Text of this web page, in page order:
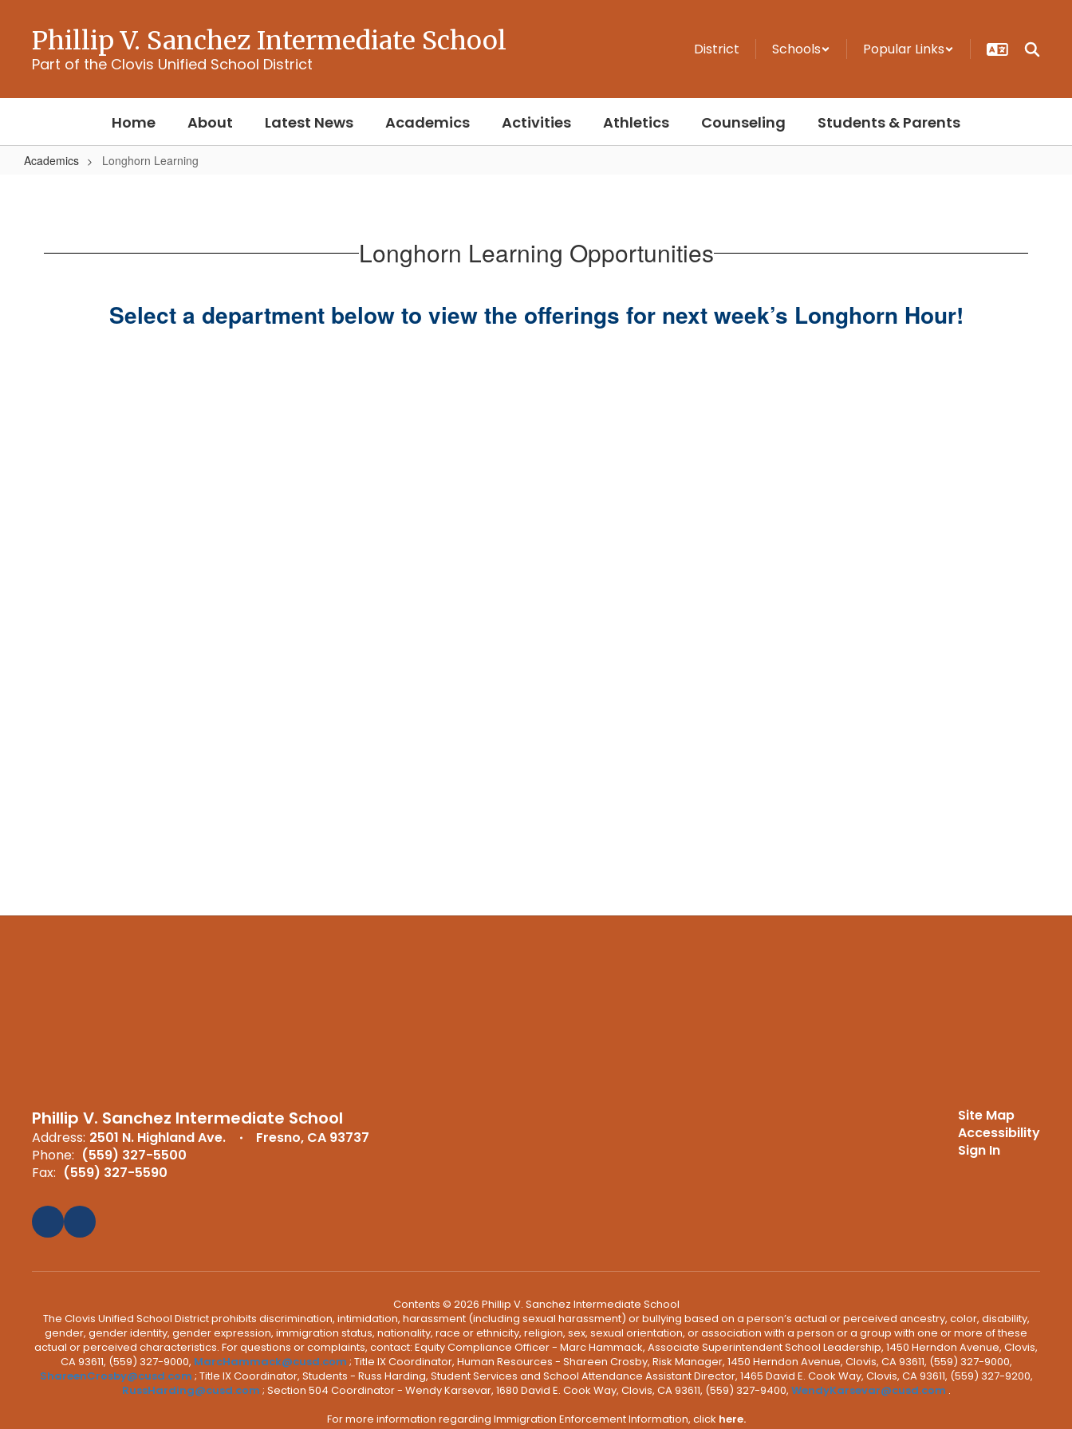
content
Phillip V. Sanchez Intermediate School
Part of the Clovis Unified School District
District Schools Popular Links
Home About Latest News Academics Activities Athletics Counseling Students & Parents
Academics Longhorn Learning
Longhorn Learning Opportunities
Select a department below to view the offerings for next week’s Longhorn Hour!
Phillip V. Sanchez Intermediate School
Address: 2501 N. Highland Ave.
Fresno, CA 93737
Phone: (559) 327-5500
Fax: (559) 327-5590
Site Map
Accessibility
Sign In
Contents © 2026 Phillip V. Sanchez Intermediate School
The Clovis Unified School District prohibits discrimination, intimidation, harassment (including sexual harassment) or bullying based on a person’s actual or perceived ancestry, color, disability,
gender, gender identity, gender expression, immigration status, nationality, race or ethnicity, religion, sex, sexual orientation, or association with a person or a group with one or more of these
actual or perceived characteristics. For questions or complaints, contact: Equity Compliance Officer - Marc Hammack, Associate Superintendent School Leadership, 1450 Herndon Avenue, Clovis,
CA 93611, (559) 327-9000, MarcHammack@cusd.com ; Title IX Coordinator, Human Resources - Shareen Crosby, Risk Manager, 1450 Herndon Avenue, Clovis, CA 93611, (559) 327-9000,
ShareenCrosby@cusd.com ; Title IX Coordinator, Students - Russ Harding, Student Services and School Attendance Assistant Director, 1465 David E. Cook Way, Clovis, CA 93611, (559) 327-9200,
RussHarding@cusd.com ; Section 504 Coordinator - Wendy Karsevar, 1680 David E. Cook Way, Clovis, CA 93611, (559) 327-9400, WendyKarsevar@cusd.com .
For more information regarding Immigration Enforcement Information, click here.